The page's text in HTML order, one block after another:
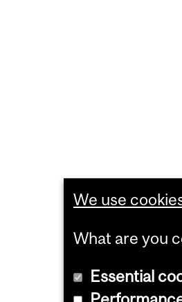
We use
What are you
Essential